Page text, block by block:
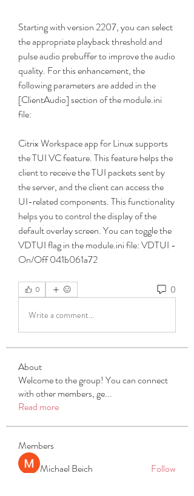
Starting with version 2207, you can select
the appropriate playback threshold and
pulse audio prebuffer to improve the audio
quality. For this enhancement, the
following parameters are added in the
[ClientAudio] section of the module.ini
file:
Citrix Workspace app for Linux supports
the TUI VC feature. This feature helps the
client to receive the TUI packets sent by
the server, and the client can access the
UI-related components. This functionality
helps you to control the display of the
default overlay screen. You can toggle the
VDTUI flag in the module.ini file: VDTUI -
On/Off 041b061a72
0 0
Write a comment...
About
Welcome to the group! You can connect
with other members, ge...
Read more
Members
Michael Beich
Follow